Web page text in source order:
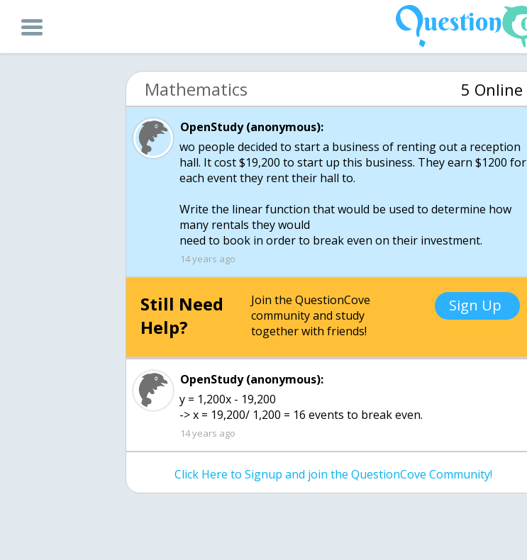
Mathematics 5 Online
OpenStudy (anonymous):
wo people decided to start a business of renting out a reception
hall. It cost $19,200 to start up this business. They earn $1200 for
each event they rent their hall to.
Write the linear function that would be used to determine how
many rentals they would
need to book in order to break even on their investment.
14 years ago
Still Need
Help?
Join the QuestionCove
community and study
together with friends!
Sign Up
OpenStudy (anonymous):
y = 1,200x - 19,200
-> x = 19,200/ 1,200 = 16 events to break even.
14 years ago
Click Here to Signup and join the QuestionCove Community!